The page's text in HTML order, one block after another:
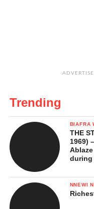
Trending
BIAFRA
THE
1969)
during
NNEWI